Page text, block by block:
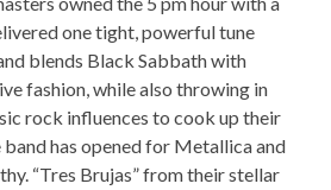
one tight, powerful tune
blends Black Sabbath with
fashion, while also throwing in
rock influences to cook up their
has opened for Metallica and
“Tres Brujas” from their stellar